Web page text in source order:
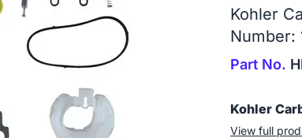
Kohler
Number:
Part No.
Kohler
View full